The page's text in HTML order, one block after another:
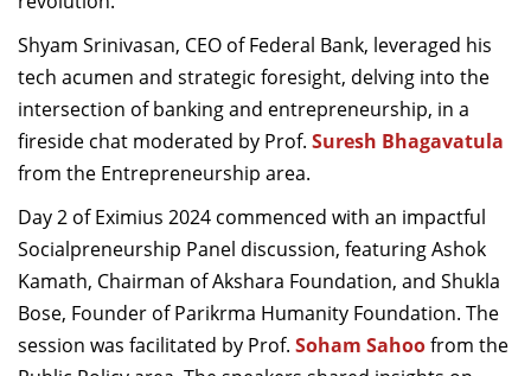
Shyam Srinivasan, CEO of Federal Bank, leveraged his
tech acumen and strategic foresight, delving into the
intersection of banking and entrepreneurship, in a
fireside chat moderated by Prof. Suresh Bhagavatula
from the Entrepreneurship area.
Day 2 of Eximius 2024 commenced with an impactful
Socialpreneurship Panel discussion, featuring Ashok
Kamath, Chairman of Akshara Foundation, and Shukla
Bose, Founder of Parikrma Humanity Foundation. The
session was facilitated by Prof. Soham Sahoofrom the